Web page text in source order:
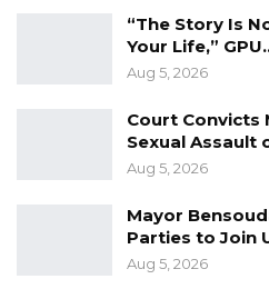
way for a more
administration
“The Story Is
Your Life,”
Aug 5, 2026
Court Convicts
Sexual Assault
Aug 5, 2026
Mayor
Parties to Join
Aug 5, 2026